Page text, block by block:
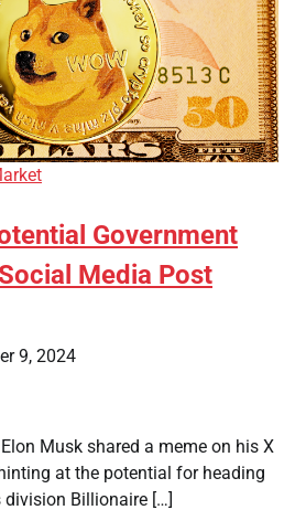
Government
Media Post
9, 2024
Musk shared a meme on his X
at the potential for heading
Billionaire […]